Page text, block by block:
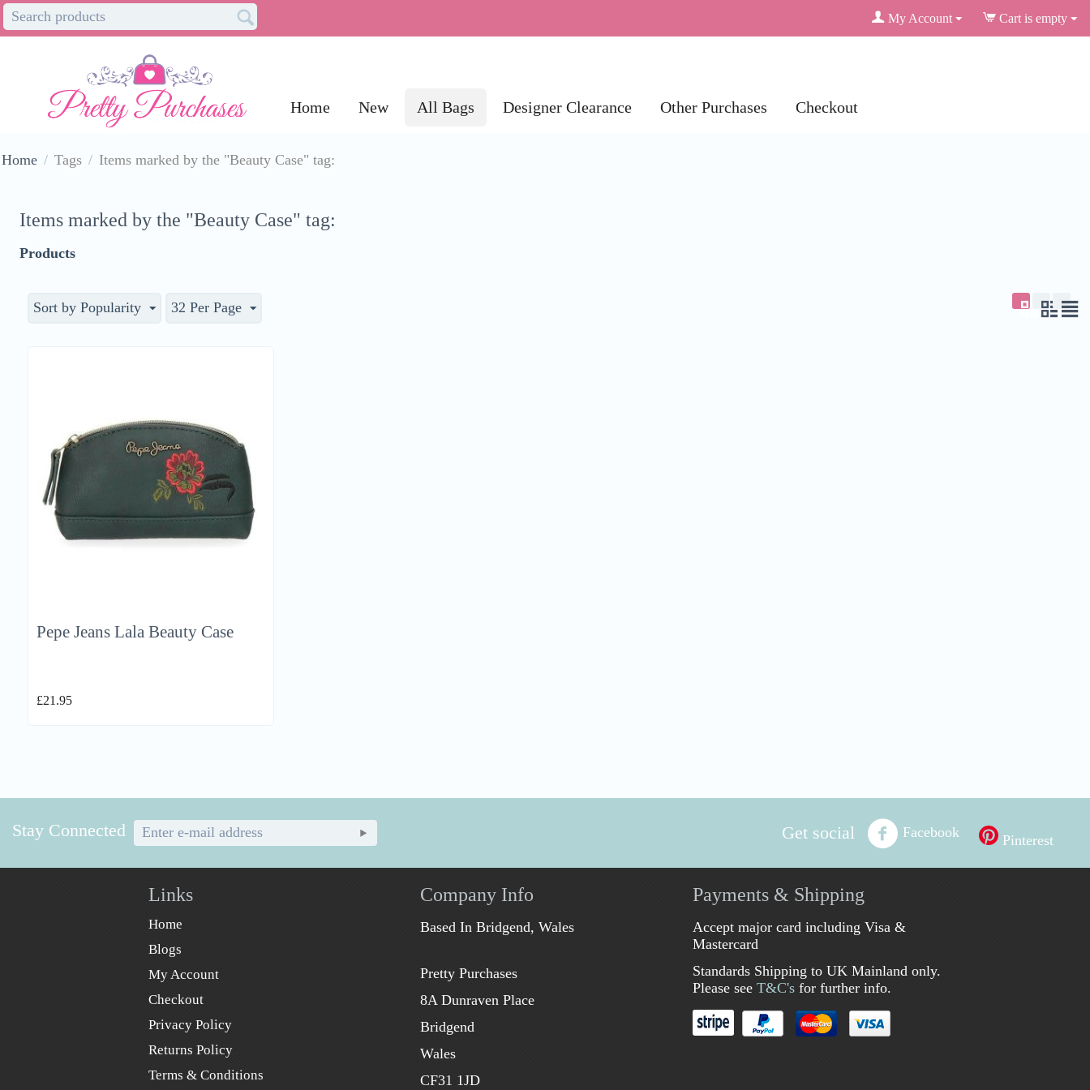
Cart is empty
My Account
Home New All Bags Designer Clearance Other Purchases Checkout
Home / Tags / Items marked by the "Beauty Case" tag:
Items marked by the "Beauty Case" tag:
Products
Sort by Popularity 32 Per Page
Pepe Jeans Lala Beauty Case
£21.95
Stay Connected Get social Facebook Pinterest
Links
Home
Blogs
My Account
Checkout
Privacy Policy
Returns Policy
Terms & Conditions
Company Info
Based In Bridgend, Wales
Pretty Purchases
8A Dunraven Place
Bridgend
Wales
CF31 1JD
Payments & Shipping
Accept major card including Visa &
Mastercard
Standards Shipping to UK Mainland only.
Please see T&C'sfor further info.